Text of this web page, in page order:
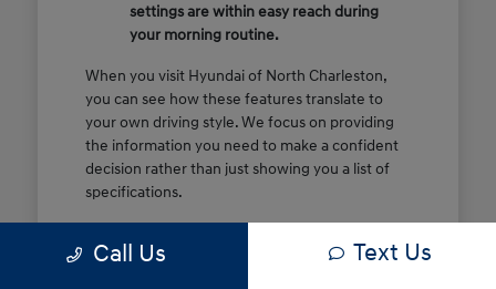
settings are within easy reach during
your morning routine.
When you visit Hyundai of North Charleston,
you can see how these features translate to
your own driving style. We focus on providing
the information you need to make a confident
decision rather than just showing you a list of
specifications.
of these features are most important for your
Call Us Text Us